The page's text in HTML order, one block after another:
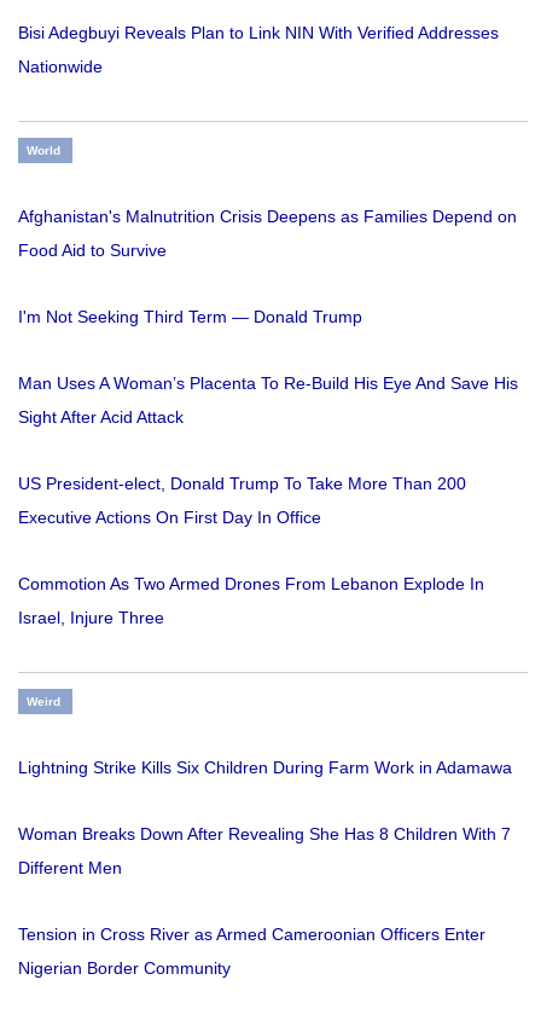
Bisi Adegbuyi Reveals Plan to Link NIN With Verified Addresses
Nationwide
World
Afghanistan's Malnutrition Crisis Deepens as Families Depend on
Food Aid to Survive
I'm Not Seeking Third Term — Donald Trump
Man Uses A Woman’s Placenta To Re-Build His Eye And Save His
Sight After Acid Attack
US President-elect, Donald Trump To Take More Than 200
Executive Actions On First Day In Office
Commotion As Two Armed Drones From Lebanon Explode In
Israel, Injure Three
Weird
Lightning Strike Kills Six Children During Farm Work in Adamawa
Woman Breaks Down After Revealing She Has 8 Children With 7
Different Men
Tension in Cross River as Armed Cameroonian Officers Enter
Nigerian Border Community